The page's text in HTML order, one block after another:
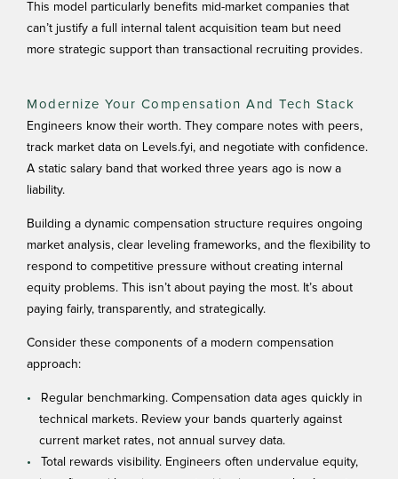
This model particularly benefits mid-market companies that
can’t justify a full internal talent acquisition team but need
more strategic support than transactional recruiting provides.
Modernize Your Compensation And Tech Stack
Engineers know their worth. They compare notes with peers,
track market data on Levels.fyi, and negotiate with confidence.
A static salary band that worked three years ago is now a
liability.
Building a dynamic compensation structure requires ongoing
market analysis, clear leveling frameworks, and the flexibility to
respond to competitive pressure without creating internal
equity problems. This isn’t about paying the most. It’s about
paying fairly, transparently, and strategically.
Consider these components of a modern compensation
approach:
Regular benchmarking. Compensation data ages quickly in
technical markets. Review your bands quarterly against
current market rates, not annual survey data.
Total rewards visibility. Engineers often undervalue equity,